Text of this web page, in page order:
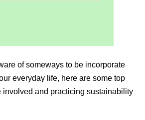
of someways to be incorporate
everyday life, here are some top
involved and practicing sustainability